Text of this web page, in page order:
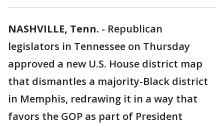
NASHVILLE, Tenn. - Republican
legislators in Tennessee on Thursday
approved a new U.S. House district map
that dismantles a majority-Black district
in Memphis, redrawing it in a way that
favors the GOP as part of President